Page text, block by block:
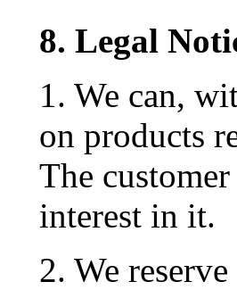
8. Legal
1. We can,
on products
The
interest in it.
2. We